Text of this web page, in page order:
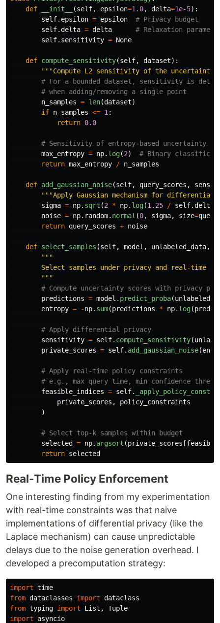
def
__init__ (self, epsilon=1.0, delta=1e-5):
self. epsilon = epsilon
self.delta = delta
self. sensitivity = None
def compute_sensitivity(self, dataset):
"""Compute L2 sensitivity of the uncertainty
n_samples = len(dataset)
if n_samples <= 1 :
return 0.0
max_entropy = np. log(2)
return max_entropy / n_samples
def add_gaussian_noise(self, query_scores ,
"""Apply Gaussian mechanism for differential
sigma = np. sqrt (2 * np. log(1.25 / self.delta
noise = np. random. normal (0, sigma, size=
return query_scores + noise
def select_samples (self, model , unlabeled_data,
"""
Select samples under privacy and real-time
"""
predictions = model . predict_proba(
entropy = -np. sum(predictions * np. log(
sensitivity = self. compute_sensitivity(
private_scores = self. add_gaussian_noise(
feasible_indices = self.
private_scores ,
policy_constraints
)
selected
= np. argsort (private_scores [
return selected
Real-Time Policy Enforcement
One interesting finding from my experimentation
with real-time constraints was that naive
implementations of differential privacy (like the
Laplace mechanism) can cause unpredictable
delays due to the noise generation overhead. I
developed a precomputation strategy:
import time
from dataclasses import dataclass
from typing import List ,
Tuple
import
asyncio